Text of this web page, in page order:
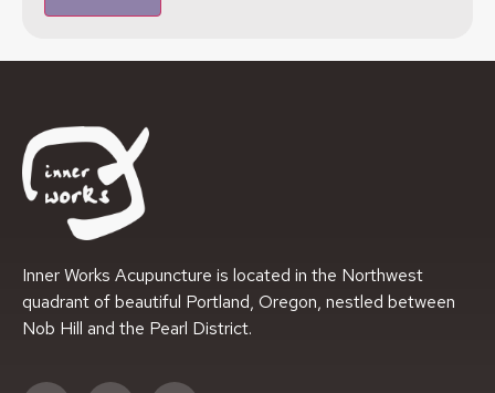
Inner Works Acupuncture is located in the Northwest
quadrant of beautiful Portland, Oregon, nestled between
Nob Hill and the Pearl District.